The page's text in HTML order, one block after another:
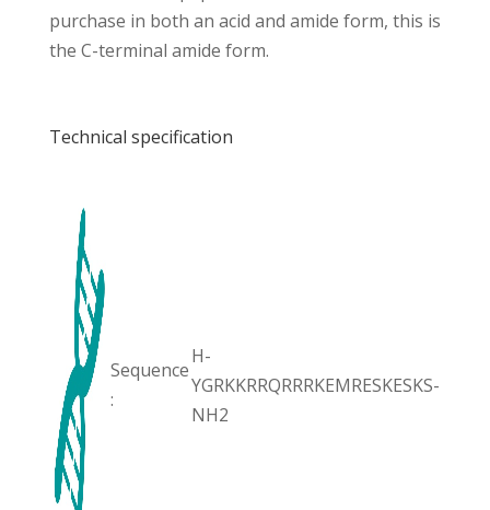
purchase in both an acid and amide form, this is
the C-terminal amide form.
Technical specification
Sequence
:
H-
YGRKKRRQRRRKEMRESKESKS-
NH2